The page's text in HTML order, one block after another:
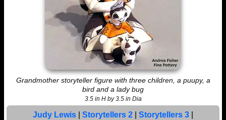
Grandmother storyteller figure with three children, a puupy, a
bird and a lady bug
3.5 in H by 3.5 in Dia
Judy Lewis Storytellers 2 Storytellers 3